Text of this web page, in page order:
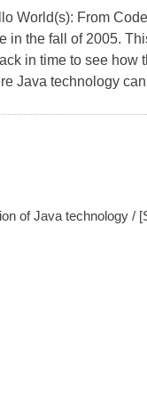
World(s): From
in the fall of 2005.
in time to see how
Java technology
of Java technology /